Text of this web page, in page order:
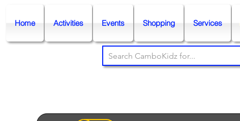
Home Activities Events Shopping Services